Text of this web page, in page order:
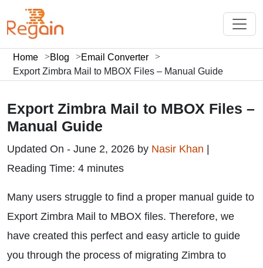
Home Blog
Email Converter
Export Zimbra Mail to MBOX Files – Manual Guide
Export Zimbra Mail to MBOX Files –
Manual Guide
Updated On - June 2, 2026 by Nasir Khan
Reading Time: 4 minutes
Many users struggle to find a proper manual guide to
Export Zimbra Mail to MBOX files. Therefore, we
have created this perfect and easy article to guide
you through the process of migrating Zimbra to